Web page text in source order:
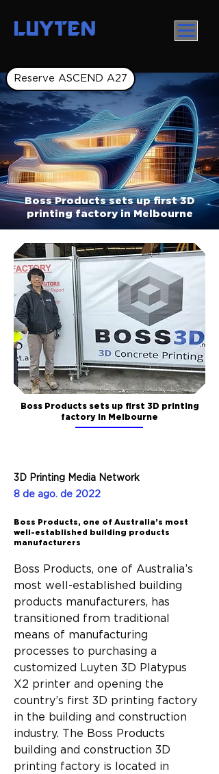
LUYTEN
Reserve ASCEND A27
Boss Products sets up first 3D
printing factory in Melbourne
Boss Products sets up first 3D printing
factory in Melbourne
3D Printing Media Network
8 de ago. de 2022
Boss Products, one of Australia’s most
well-established building products
manufacturers
Boss Products, one of Australia’s
most well-established building
products manufacturers, has
transitioned from traditional
means of manufacturing
processes to purchasing a
customized Luyten 3D Platypus
X2 printer and opening the
country’s first 3D printing factory
in the building and construction
industry. The Boss Products
building and construction 3D
printing factory is located in